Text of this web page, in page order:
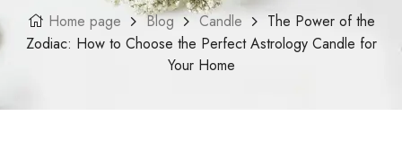
Home page Blog Candle
The Power of the
Zodiac: How to Choose the Perfect Astrology Candle for
Your Home